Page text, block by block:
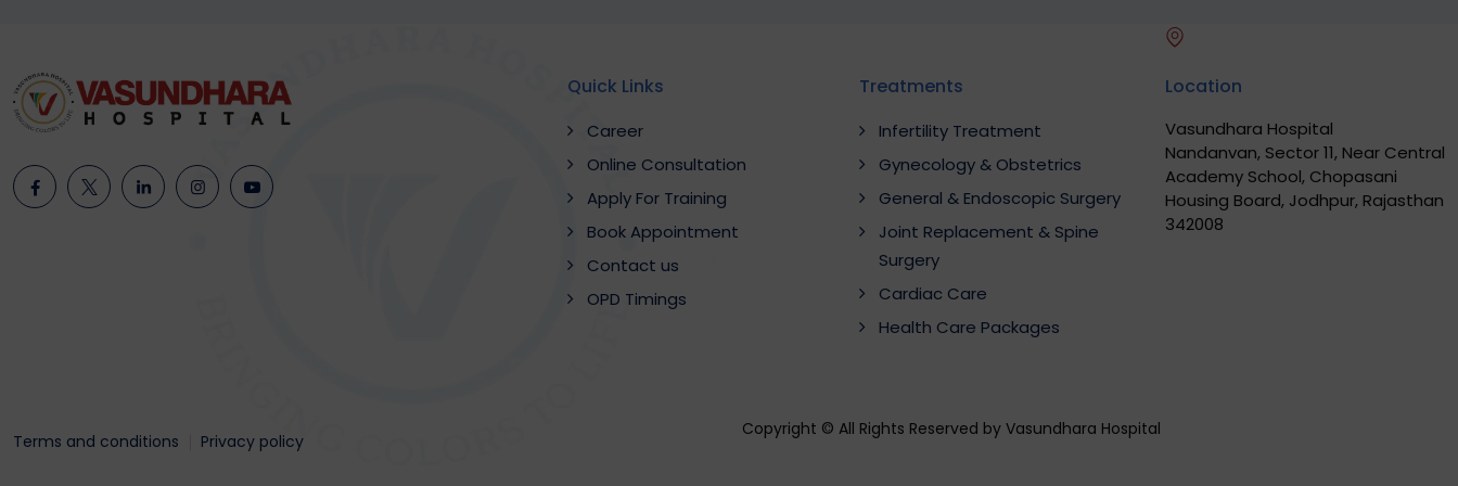
Quick Links
Career
Online Consultation
Apply For Training
Book Appointment
Contact us
OPD Timings
Treatments
Infertility Treatment
Gynecology & Obstetrics
General & Endoscopic Surgery
Joint Replacement & Spine
Surgery
Cardiac Care
Health Care Packages
Location
Vasundhara Hospital
Nandanvan, Sector 11, Near Central
Academy School, Chopasani
Housing Board, Jodhpur, Rajasthan
342008
Copyright © All Rights Reserved by Vasundhara Hospital
Terms and conditions Privacy policy